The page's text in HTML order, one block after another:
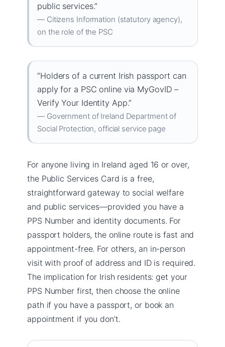
public services.”
— Citizens Information (statutory agency),
on the role of the PSC
“Holders of a current Irish passport can
apply for a PSC online via MyGovID –
Verify Your Identity App.”
— Government of Ireland Department of
Social Protection, official service page
For anyone living in Ireland aged 16 or over,
the Public Services Card is a free,
straightforward gateway to social welfare
and public services—provided you have a
PPS Number and identity documents. For
passport holders, the online route is fast and
appointment-free. For others, an in-person
visit with proof of address and ID is required.
The implication for Irish residents: get your
PPS Number first, then choose the online
path if you have a passport, or book an
appointment if you don’t.